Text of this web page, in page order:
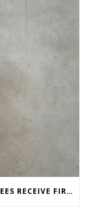
HOW OFTEN SHOULD YOUR EMPLOYEES RECEIVE FIRE SAFETY TRAINING?